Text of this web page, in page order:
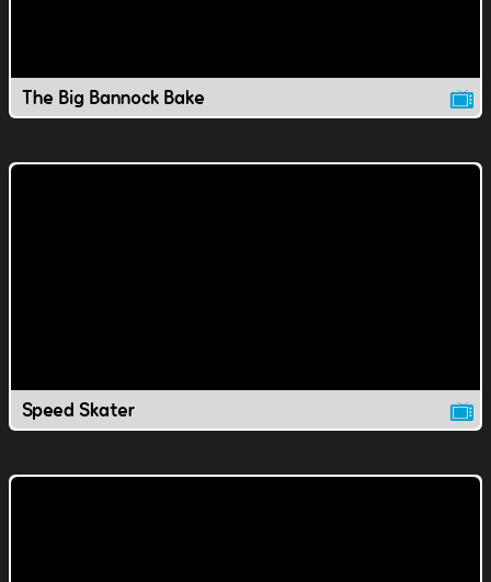
The Big Bannock Bake
Speed Skater